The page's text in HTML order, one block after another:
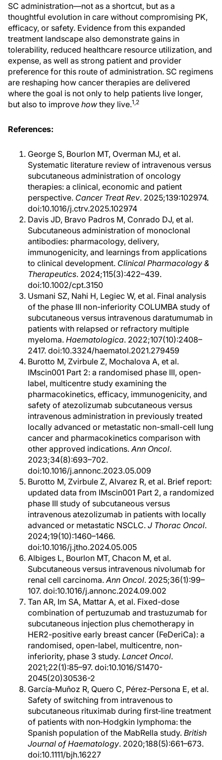
SC administration—not as a shortcut, but as a
thoughtful evolution in care without compromising PK,
efficacy, or safety. Evidence from this expanded
treatment landscape also demonstrate gains in
tolerability, reduced healthcare resource utilization, and
expense, as well as strong patient and provider
preference for this route of administration. SC regimens
are reshaping how cancer therapies are delivered
where the goal is not only to help patients live longer,
but also to improve how they live.1,2
References:
George S, Bourlon MT, Overman MJ, et al.
Systematic literature review of intravenous versus
subcutaneous administration of oncology
therapies: a clinical, economic and patient
perspective. Cancer Treat Rev. 2025;139:102974.
doi:10.1016/j.ctrv.2025.102974
Davis JD, Bravo Padros M, Conrado DJ, et al.
Subcutaneous administration of monoclonal
antibodies: pharmacology, delivery,
immunogenicity, and learnings from applications
to clinical development. Clinical Pharmacology &
Therapeutics. 2024;115(3):422–439.
doi:10.1002/cpt.3150
Usmani SZ, Nahi H, Legiec W, et al. Final analysis
of the phase III non-inferiority COLUMBA study of
subcutaneous versus intravenous daratumumab in
patients with relapsed or refractory multiple
myeloma. Haematologica. 2022;107(10):2408–
2417. doi:10.3324/haematol.2021.279459
Burotto M, Zvirbule Z, Mochalova A, et al.
IMscin001 Part 2: a randomised phase III, open-
label, multicentre study examining the
pharmacokinetics, efficacy, immunogenicity, and
safety of atezolizumab subcutaneous versus
intravenous administration in previously treated
locally advanced or metastatic non-small-cell lung
cancer and pharmacokinetics comparison with
other approved indications. Ann Oncol.
2023;34(8):693–702.
doi:10.1016/j.annonc.2023.05.009
Burotto M, Zvirbule Z, Alvarez R, et al. Brief report:
updated data from IMscin001 Part 2, a randomized
phase III study of subcutaneous versus
intravenous atezolizumab in patients with locally
advanced or metastatic NSCLC. J Thorac Oncol.
2024;19(10):1460–1466.
doi:10.1016/j.jtho.2024.05.005
Albiges L, Bourlon MT, Chacon M, et al.
Subcutaneous versus intravenous nivolumab for
renal cell carcinoma. Ann Oncol. 2025;36(1):99–
107. doi:10.1016/j.annonc.2024.09.002
Tan AR, Im SA, Mattar A, et al. Fixed-dose
combination of pertuzumab and trastuzumab for
subcutaneous injection plus chemotherapy in
HER2-positive early breast cancer (FeDeriCa): a
randomised, open-label, multicentre, non-
inferiority, phase 3 study. Lancet Oncol.
2021;22(1):85–97. doi:10.1016/S1470-
2045(20)30536-2
García‐Muñoz R, Quero C, Pérez‐Persona E, et al.
Safety of switching from intravenous to
subcutaneous rituximab during first‐line treatment
of patients with non‐Hodgkin lymphoma: the
Spanish population of the MabRella study. British
Journal of Haematology. 2020;188(5):661–673.
doi:10.1111/bjh.16227